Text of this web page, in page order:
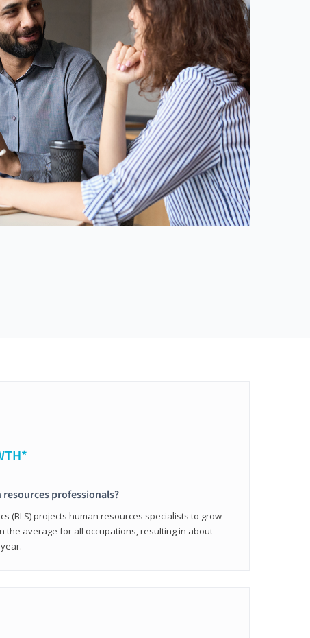
professionals?
(BLS) projects human resources specialists to grow
the average for all occupations, resulting in about